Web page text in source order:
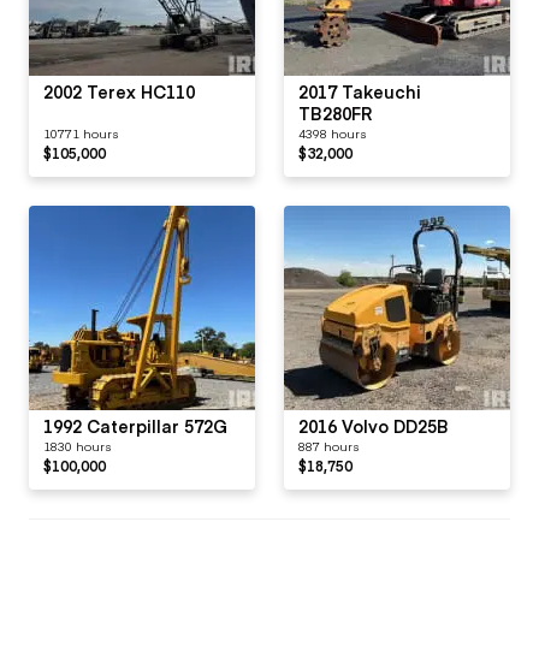
2002 Terex HC110
10771 hours
$105,000
2017 Takeuchi
TB280FR
4398 hours
$32,000
1992 Caterpillar 572G
1830 hours
$100,000
2016 Volvo DD25B
887 hours
$18,750